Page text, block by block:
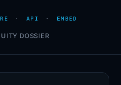
· API · EMBED
DOSSIER